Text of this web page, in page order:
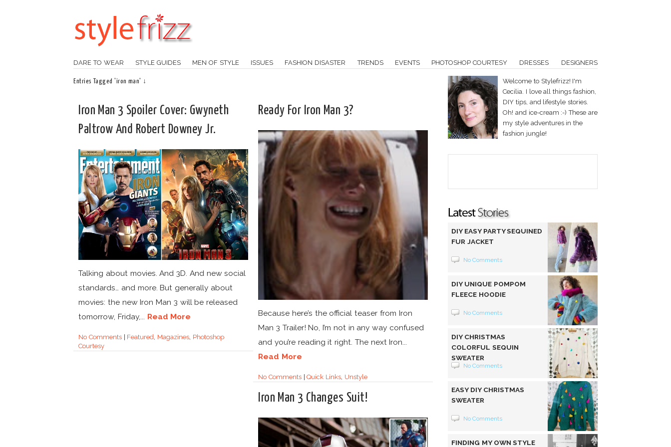
DARE TO WEAR STYLE GUIDES MEN OF STYLE ISSUES FASHION DISASTER TRENDS EVENTS PHOTOSHOP COURTESY DRESSES DESIGNERS
Entries Tagged 'iron man' ↓
Iron Man 3 Spoiler Cover: Gwyneth
Paltrow And Robert Downey Jr.
Talking about movies. And 3D. And new social
standards… and more. But generally about
movies: the new Iron Man 3 will be released
tomorrow, Friday,... Read More
No Comments| Featured, Magazines, Photoshop
Courtesy
Ready For Iron Man 3?
Because here’s the official teaser from Iron
Man 3 Trailer! No, I’m not in any way confused
and you’re reading it right. The next Iron...
Read More
No Comments|Quick Links, Unstyle
Iron Man 3 Changes Suit!
Welcome to Stylefrizz! I'm
Cecilia. I love all things fashion,
DIY tips, and lifestyle stories.
Oh! and ice-cream :-) These are
my style adventures in the
fashion jungle!
DIY EASY PARTY SEQUINED
FUR JACKET
No Comments
DIY UNIQUE POMPOM
FLEECE HOODIE
No Comments
DIY CHRISTMAS
COLORFUL SEQUIN
SWEATER
No Comments
EASY DIY CHRISTMAS
SWEATER
No Comments
FINDING MY OWN STYLE